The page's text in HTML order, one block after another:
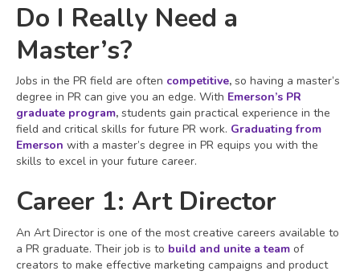
Do I Really Need a
Master’s?
Jobs in the PR field are often competitive, so having a master’s
degree in PR can give you an edge. With Emerson’s PR
graduate program, students gain practical experience in the
field and critical skills for future PR work. Graduating from
Emerson with a master’s degree in PR equips you with the
skills to excel in your future career.
Career 1: Art Director
An Art Director is one of the most creative careers available to
a PR graduate. Their job is to build and unite a team of
creators to make effective marketing campaigns and product